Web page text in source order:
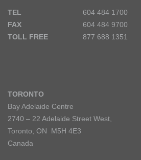
TEL
604 484 1700
FAX
604 484 9700
TOLL FREE
877 688 1351
TORONTO
Bay Adelaide Centre
2740 – 22 Adelaide Street West,
Toronto, ON M5H 4E3
Canada